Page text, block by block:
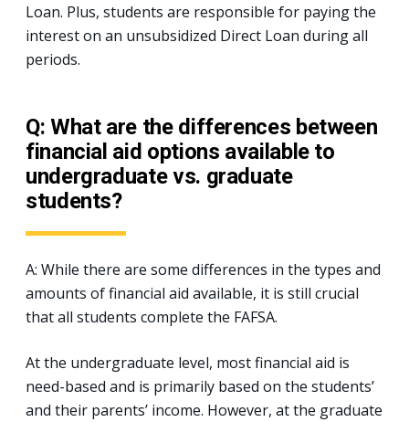
Loan. Plus, students are responsible for paying the
interest on an unsubsidized Direct Loan during all
periods.
Q: What are the differences between
financial aid options available to
undergraduate vs. graduate
students?
A: While there are some differences in the types and
amounts of financial aid available, it is still crucial
that all students complete the FAFSA.
At the undergraduate level, most financial aid is
need-based and is primarily based on the students’
and their parents’ income. However, at the graduate